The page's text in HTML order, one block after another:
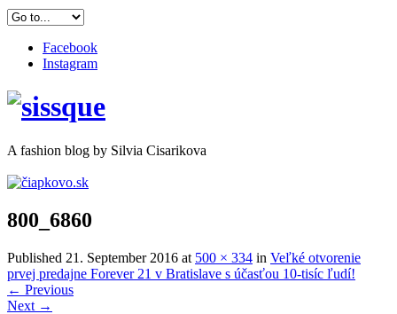
Facebook
Instagram
A fashion blog by Silvia Cisarikova
800_6860
Published 21. September 2016 at 500 × 334 in Veľké otvorenie
prvej predajne Forever 21 v Bratislave s účasťou 10-tisíc ľudí!
← Previous
Next →